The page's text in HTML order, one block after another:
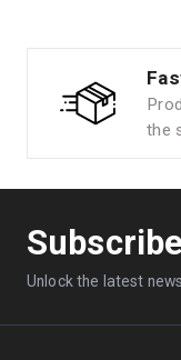
the
Subscribe
Unlock the latest